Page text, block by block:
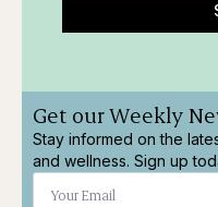
Get our Weekly
Stay informed on the
and wellness. Sign up